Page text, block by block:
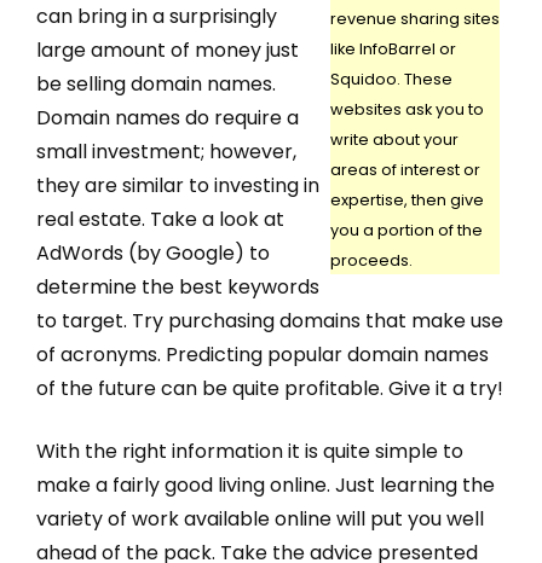
revenue sharing sites
like InfoBarrel or
Squidoo. These
websites ask you to
write about your
areas of interest or
expertise, then give
you a portion of the
proceeds.
can bring in a surprisingly
large amount of money just
be selling domain names.
Domain names do require a
small investment; however,
they are similar to investing in
real estate. Take a look at
AdWords (by Google) to
determine the best keywords
to target. Try purchasing domains that make use
of acronyms. Predicting popular domain names
of the future can be quite profitable. Give it a try!
With the right information it is quite simple to
make a fairly good living online. Just learning the
variety of work available online will put you well
ahead of the pack. Take the advice presented